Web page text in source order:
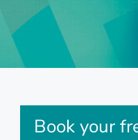
Sidebar
Book your